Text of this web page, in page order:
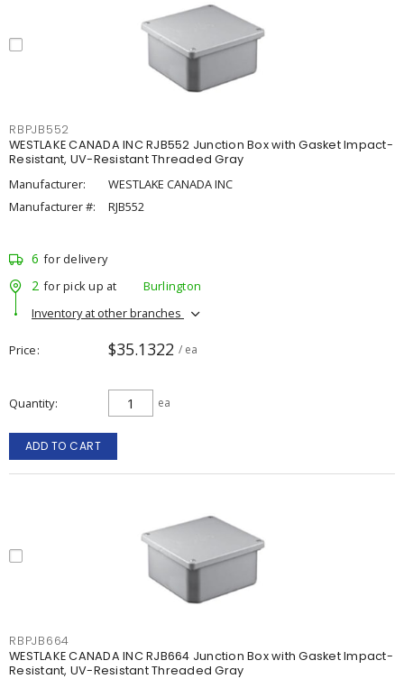
RBPJB552
WESTLAKE CANADA INC RJB552 Junction Box with Gasket Impact-
Resistant, UV-Resistant Threaded Gray
Manufacturer:
WESTLAKE CANADA INC
Manufacturer #:
RJB552
6 for delivery
2 for pick up at
Burlington
Inventory at other branches
Price $35.1322 / ea
Quantity ea
ADD TO CART
RBPJB664
WESTLAKE CANADA INC RJB664 Junction Box with Gasket Impact-
Resistant, UV-Resistant Threaded Gray